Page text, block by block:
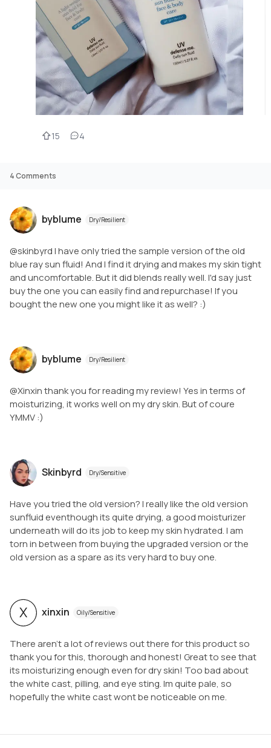
15 4
4Comments
byblume Dry/Resilient
@skinbyrd I have only tried the sample version of the old
blue ray sun fluid! And I find it drying and makes my skin tight
and uncomfortable. But it did blends really well. I'd say just
buy the one you can easily find and repurchase! If you
bought the new one you might like it as well? :)
byblume Dry/Resilient
@Xinxin thank you for reading my review! Yes in terms of
moisturizing, it works well on my dry skin. But of coure
YMMV :)
Skinbyrd Dry/Sensitive
Have you tried the old version? I really like the old version
sunfluid eventhough its quite drying, a good moisturizer
underneath will do its job to keep my skin hydrated. I am
torn in between from buying the upgraded version or the
old version as a spare as its very hard to buy one.
X xinxin Oily/Sensitive
There aren’t a lot of reviews out there for this product so
thank you for this, thorough and honest! Great to see that
its moisturizing enough even for dry skin! Too bad about
the white cast, pilling, and eye sting. Im quite pale, so
hopefully the white cast wont be noticeable on me.